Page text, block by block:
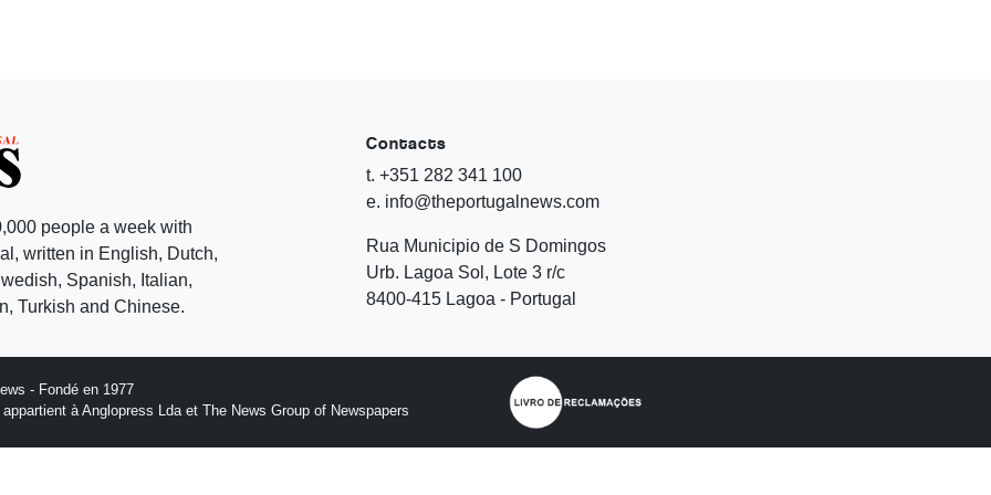
people a week with
written in English, Dutch,
Spanish, Italian,
Turkish and Chinese.
Contacts
t. +351 282 341 100
e. info@theportugalnews.com
Rua Municipio de S Domingos
Urb. Lagoa Sol, Lote 3 r/c
8400-415 Lagoa - Portugal
- Fondé en 1977
à Anglopress Lda et The News Group of Newspapers